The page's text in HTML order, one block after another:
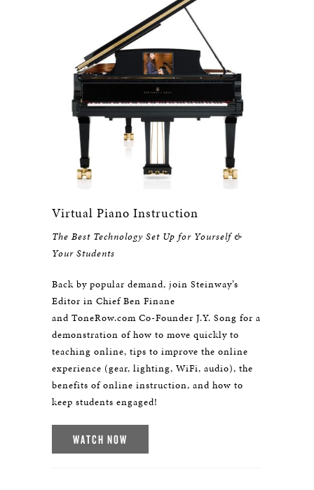
Virtual Piano Instruction
The Best Technology Set Up for Yourself &
Your Students
Back by popular demand, join Steinway’s
Editor in Chief Ben Finane
and ToneRow.com Co-Founder J.Y. Song for a
demonstration of how to move quickly to
teaching online, tips to improve the online
experience (gear, lighting, WiFi, audio), the
benefits of online instruction, and how to
keep students engaged!
WATCH NOW